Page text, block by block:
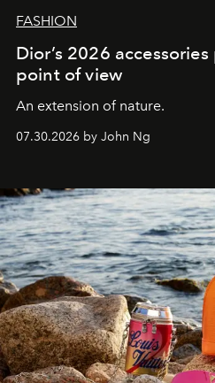
FASHION
Dior’s 2026
point of view
An extension of nature.
07.30.2026 by John Ng